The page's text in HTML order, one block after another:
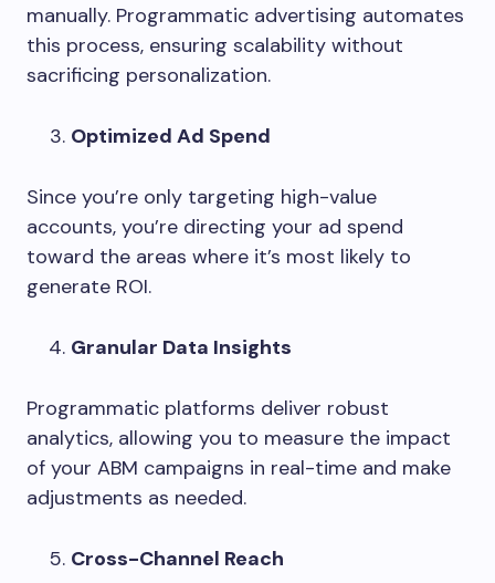
manually. Programmatic advertising automates
this process, ensuring scalability without
sacrificing personalization.
Optimized Ad Spend
Since you’re only targeting high-value
accounts, you’re directing your ad spend
toward the areas where it’s most likely to
generate ROI.
Granular Data Insights
Programmatic platforms deliver robust
analytics, allowing you to measure the impact
of your ABM campaigns in real-time and make
adjustments as needed.
Cross-Channel Reach